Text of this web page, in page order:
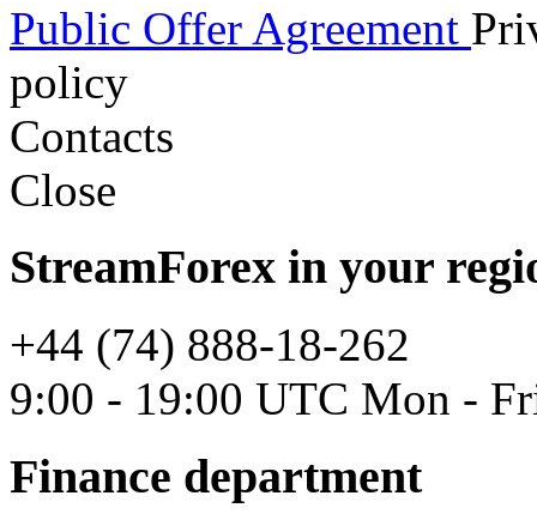
Public Offer Agreement
policy
Contacts
Close
StreamForex in your
+44 (74) 888-18-262
9:00 - 19:00 UTC Mon -
Finance department